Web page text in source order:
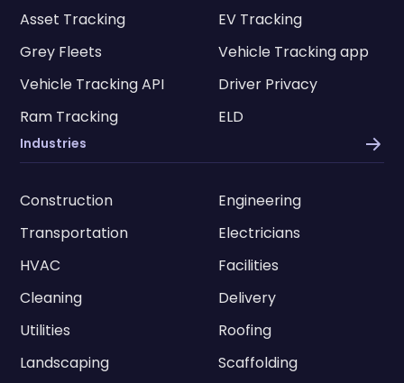
Asset Tracking
EV Tracking
Grey Fleets
Vehicle Tracking app
Vehicle Tracking API
Driver Privacy
Ram Tracking
ELD
Industries
Construction
Engineering
Transportation
Electricians
HVAC
Facilities
Cleaning
Delivery
Utilities
Roofing
Landscaping
Scaffolding